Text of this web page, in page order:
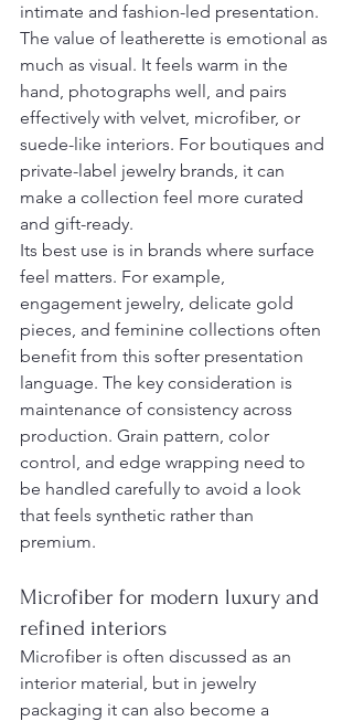
intimate and fashion-led presentation.
The value of leatherette is emotional as
much as visual. It feels warm in the
hand, photographs well, and pairs
effectively with velvet, microfiber, or
suede-like interiors. For boutiques and
private-label jewelry brands, it can
make a collection feel more curated
and gift-ready.
Its best use is in brands where surface
feel matters. For example,
engagement jewelry, delicate gold
pieces, and feminine collections often
benefit from this softer presentation
language. The key consideration is
maintenance of consistency across
production. Grain pattern, color
control, and edge wrapping need to
be handled carefully to avoid a look
that feels synthetic rather than
premium.
Microfiber for modern luxury and
refined interiors
Microfiber is often discussed as an
interior material, but in jewelry
packaging it can also become a